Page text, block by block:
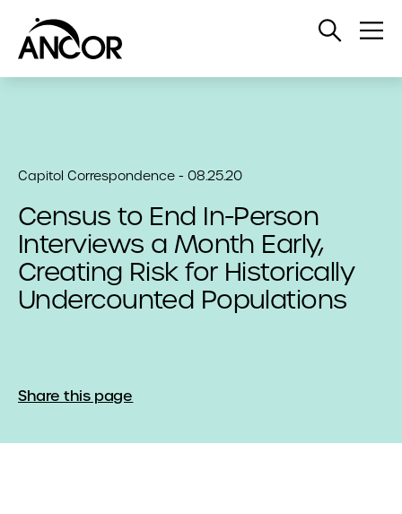
Open
Capitol Correspondence - 08.25.20
Census to End In-Person
Interviews a Month Early,
Creating Risk for Historically
Undercounted Populations
Share this page